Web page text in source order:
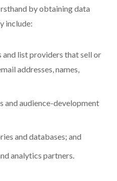
by obtaining data
include:
list providers that sell or
addresses, names,
and audience-development
and databases; and
analytics partners.